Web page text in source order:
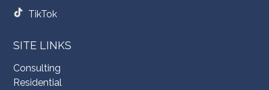
TikTok
SITE LINKS
Consulting
Residential